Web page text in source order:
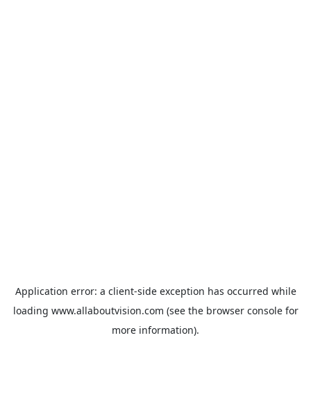
Application error: a client-side exception has occurred while
loading www.allaboutvision.com (see the browser consolefor
more information).